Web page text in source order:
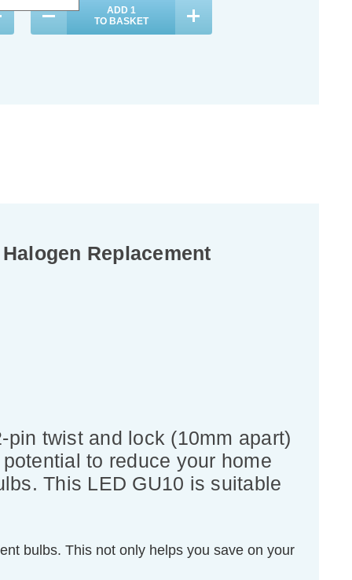
ADD 1
TO BASKET
Replacement
twist and lock (10mm apart)
to reduce your home
This LED GU10 is suitable
bulbs. This not only helps you save on your